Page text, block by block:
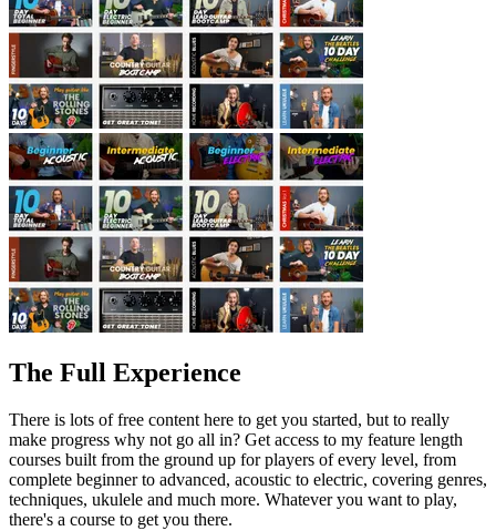
The Full Experience
There is lots of free content here to get you started, but to really
make progress why not go all in? Get access to my feature length
courses built from the ground up for players of every level, from
complete beginner to advanced, acoustic to electric, covering genres,
techniques, ukulele and much more. Whatever you want to play,
there's a course to get you there.